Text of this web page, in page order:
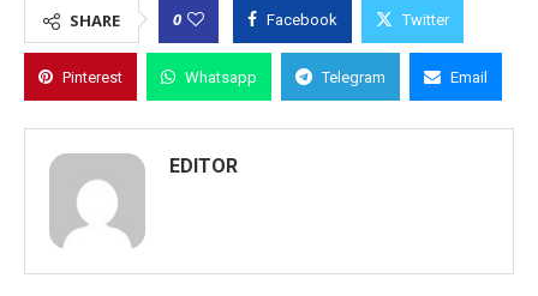
SHARE 0 Facebook Twitter
Pinterest Whatsapp Telegram Email
EDITOR